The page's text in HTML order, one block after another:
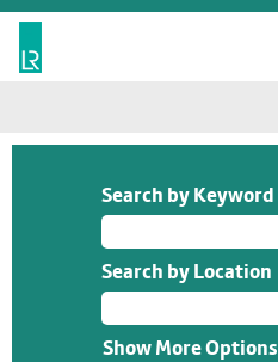
Search by Keyword
Search by Location
Show More Options